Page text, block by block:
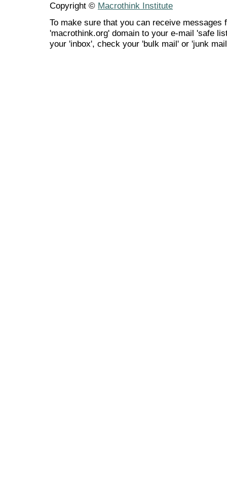
Copyright © Macrothink Institute
To make sure that you can receive messages
'macrothink.org' domain to your e-mail 'safe
your 'inbox', check your 'bulk mail' or 'junk